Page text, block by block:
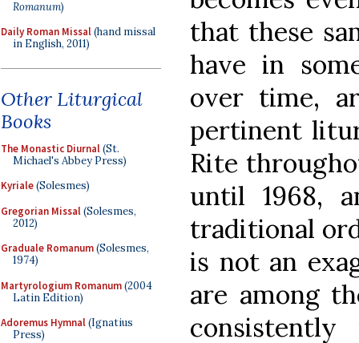
Romanum)
Daily Roman Missal(hand missal
in English, 2011)
Other Liturgical
Books
The Monastic Diurnal(St.
Michael's Abbey Press)
Kyriale(Solesmes)
Gregorian Missal(Solesmes,
2012)
Graduale Romanum(Solesmes,
1974)
Martyrologium Romanum(2004
Latin Edition)
Adoremus Hymnal(Ignatius
Press)
that these
have in
over time,
pertinent
Rite
until 1968,
traditional
is not an
are among
consistently